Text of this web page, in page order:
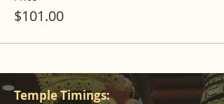
$101.00
Temple Timings: